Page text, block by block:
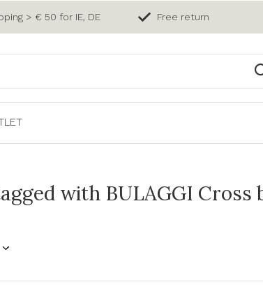
> € 50 for IE, DE Free return
with BULAGGI Cross